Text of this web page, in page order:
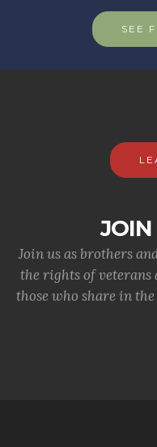
SEE
Join us as brothers
the rights of veterans
those who share in